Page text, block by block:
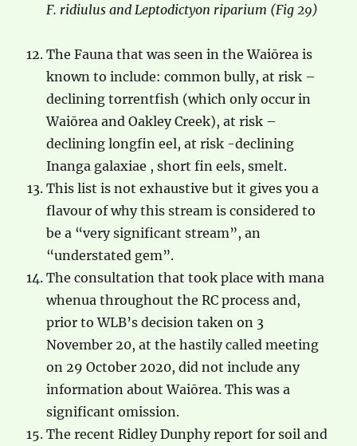
F. ridiulus and Leptodictyon riparium (Fig 29)
The Fauna that was seen in the Waiōrea is
known to include: common bully, at risk –
declining torrentfish (which only occur in
Waiōrea and Oakley Creek), at risk –
declining longfin eel, at risk -declining
Inanga galaxiae , short fin eels, smelt.
This list is not exhaustive but it gives you a
flavour of why this stream is considered to
be a “very significant stream”, an
“understated gem”.
The consultation that took place with mana
whenua throughout the RC process and,
prior to WLB’s decision taken on 3
November 20, at the hastily called meeting
on 29 October 2020, did not include any
information about Waiōrea. This was a
significant omission.
The recent Ridley Dunphy report for soil and